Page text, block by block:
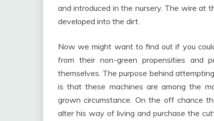
and introduced in the nursery. The wire at
developed into the dirt.
Now we might want to find out if you
from their non-green propensities and
themselves. The purpose behind
is that these machines are among the
grown circumstance. On the off chance
alter his way of living and purchase the